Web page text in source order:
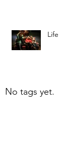
No tags yet.